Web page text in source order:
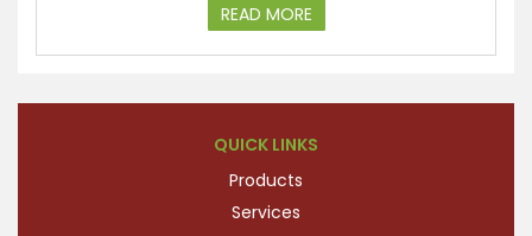
READ MORE
QUICK LINKS
Products
Services